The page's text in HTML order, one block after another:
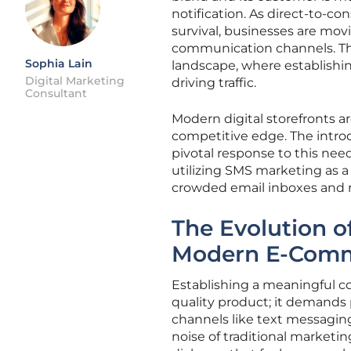
Sophia Lain
Digital Marketing
Consultant
notification. As direct-to-
survival, businesses are
communication channels.
landscape, where
driving traffic.
Modern digital storefronts
competitive edge. The
pivotal response to this
utilizing SMS marketing as
crowded email inboxes
The Evolution
Modern E-
Establishing a meaningful
quality product; it
channels like text
noise of traditional